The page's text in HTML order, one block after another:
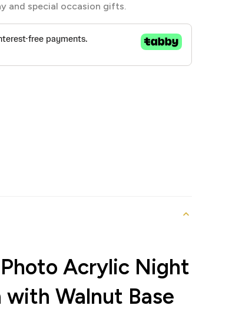
and special occasion gifts.
Acrylic Night
Walnut Base